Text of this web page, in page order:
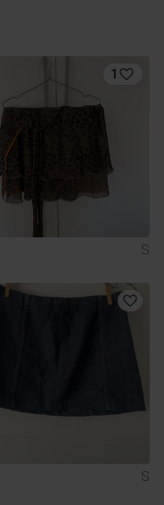
1
S
S